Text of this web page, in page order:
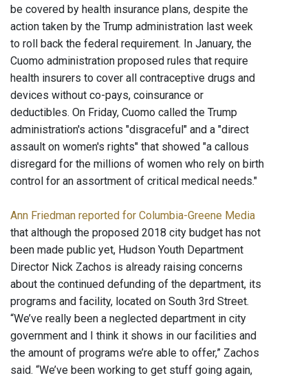
be covered by health insurance plans, despite the
action taken by the Trump administration last week
to roll back the federal requirement. In January, the
Cuomo administration proposed rules that require
health insurers to cover all contraceptive drugs and
devices without co-pays, coinsurance or
deductibles. On Friday, Cuomo called the Trump
administration's actions "disgraceful" and a "direct
assault on women's rights" that showed "a callous
disregard for the millions of women who rely on birth
control for an assortment of critical medical needs."
Ann Friedman reported for Columbia-Greene Media
that although the proposed 2018 city budget has not
been made public yet, Hudson Youth Department
Director Nick Zachos is already raising concerns
about the continued defunding of the department, its
programs and facility, located on South 3rd Street.
“We’ve really been a neglected department in city
government and I think it shows in our facilities and
the amount of programs we’re able to offer,” Zachos
said. “We’ve been working to get stuff going again,